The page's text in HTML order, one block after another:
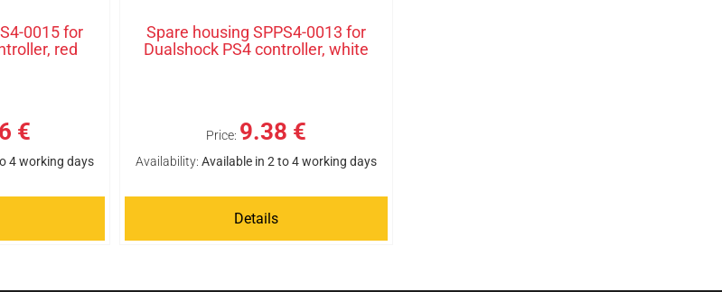
0015 for
red
€
4 working days
Spare housing SPPS4-0013 for
Dualshock PS4 controller, white
Price: 9.38 €
Availability: Available in 2 to 4 working days
Details